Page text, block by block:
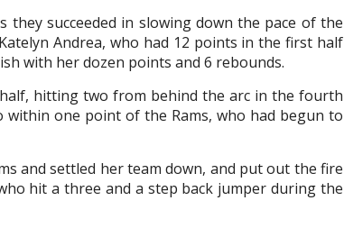
they succeeded in slowing down the pace of the
Andrea, who had 12 points in the first half
with her dozen points and 6 rebounds.
half, hitting two from behind the arc in the fourth
one point of the Rams, who had begun to
and settled her team down, and put out the fire
hit a three and a step back jumper during the